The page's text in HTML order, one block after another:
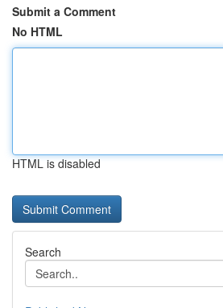
Submit a Comment
No HTML
HTML is disabled
Search